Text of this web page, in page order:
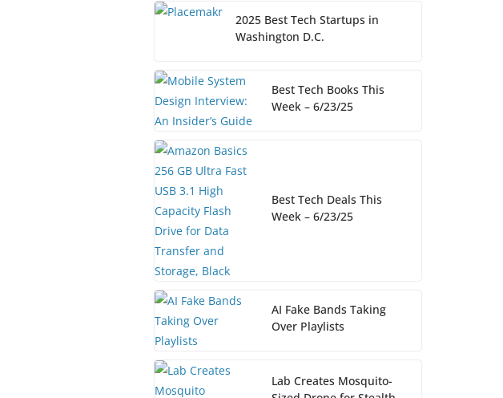
2025 Best Tech Startups in
Washington D.C.
Best Tech Books This
Week – 6/23/25
Best Tech Deals This
Week – 6/23/25
AI Fake Bands Taking
Over Playlists
Lab Creates Mosquito-